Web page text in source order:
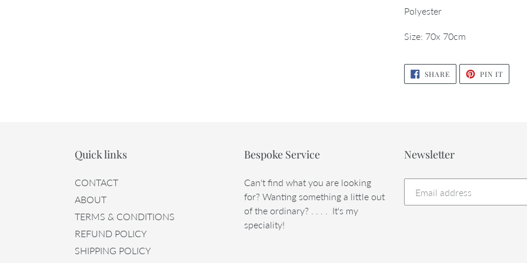
Polyester
Size: 70x 70cm
SHARESHARE
ON
FACEBOOK
PIN ITPIN
Quick links
CONTACT
ABOUT
TERMS & CONDITIONS
REFUND POLICY
SHIPPING POLICY
Bespoke Service
Can't find what you are looking
for? Wanting something a little out
of the ordinary? . . . . It's my
speciality!
Newsletter